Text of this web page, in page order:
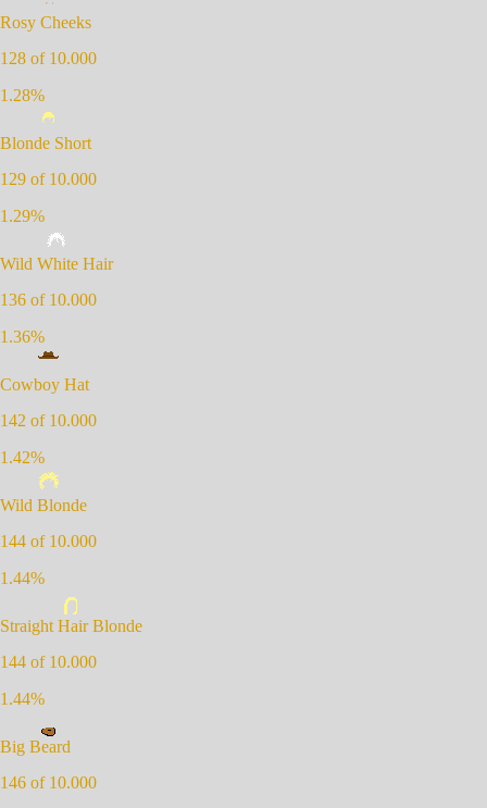
Rosy Cheeks
128 of 10.000
1.28%
Blonde Short
129 of 10.000
1.29%
Wild White Hair
136 of 10.000
1.36%
Cowboy Hat
142 of 10.000
1.42%
Wild Blonde
144 of 10.000
1.44%
Straight Hair Blonde
144 of 10.000
1.44%
Big Beard
146 of 10.000